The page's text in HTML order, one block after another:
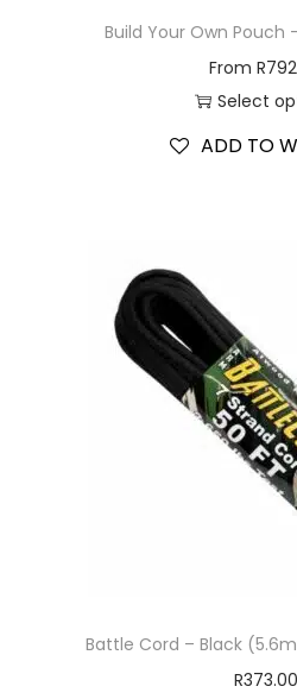
Build Your Own Pouch
FromR
Select
ADD TO
Battle Cord – Black
R373.00